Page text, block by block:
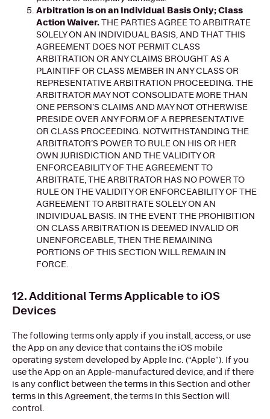
Arbitration is on an Individual Basis Only; Class
Action Waiver.THE PARTIES AGREE TO ARBITRATE
SOLELY ON AN INDIVIDUAL BASIS, AND THAT THIS
AGREEMENT DOES NOT PERMIT CLASS
ARBITRATION OR ANY CLAIMS BROUGHT AS A
PLAINTIFF OR CLASS MEMBER IN ANY CLASS OR
REPRESENTATIVE ARBITRATION PROCEEDING. THE
ARBITRATOR MAY NOT CONSOLIDATE MORE THAN
ONE PERSON’S CLAIMS AND MAY NOT OTHERWISE
PRESIDE OVER ANY FORM OF A REPRESENTATIVE
OR CLASS PROCEEDING. NOTWITHSTANDING THE
ARBITRATOR’S POWER TO RULE ON HIS OR HER
OWN JURISDICTION AND THE VALIDITY OR
ENFORCEABILITY OF THE AGREEMENT TO
ARBITRATE, THE ARBITRATOR HAS NO POWER TO
RULE ON THE VALIDITY OR ENFORCEABILITY OF THE
AGREEMENT TO ARBITRATE SOLELY ON AN
INDIVIDUAL BASIS. IN THE EVENT THE PROHIBITION
ON CLASS ARBITRATION IS DEEMED INVALID OR
UNENFORCEABLE, THEN THE REMAINING
PORTIONS OF THIS SECTION WILL REMAIN IN
FORCE.
12. Additional Terms Applicable to iOS
Devices
The following terms only apply if you install, access, or use
the App on any device that contains the iOS mobile
operating system developed by Apple Inc. (“Apple”). If you
use the App on an Apple-manufactured device, and if there
is any conflict between the terms in this Section and other
terms in this Agreement, the terms in this Section will
control.